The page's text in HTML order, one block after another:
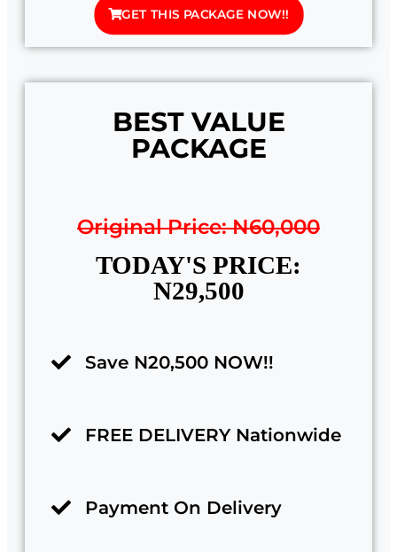
GET THIS PACKAGE NOW!!
BEST VALUE
PACKAGE
Original Price: N60,000
TODAY'S PRICE:
N29,500
Save N20,500 NOW!!
FREE DELIVERY Nationwide
Payment On Delivery